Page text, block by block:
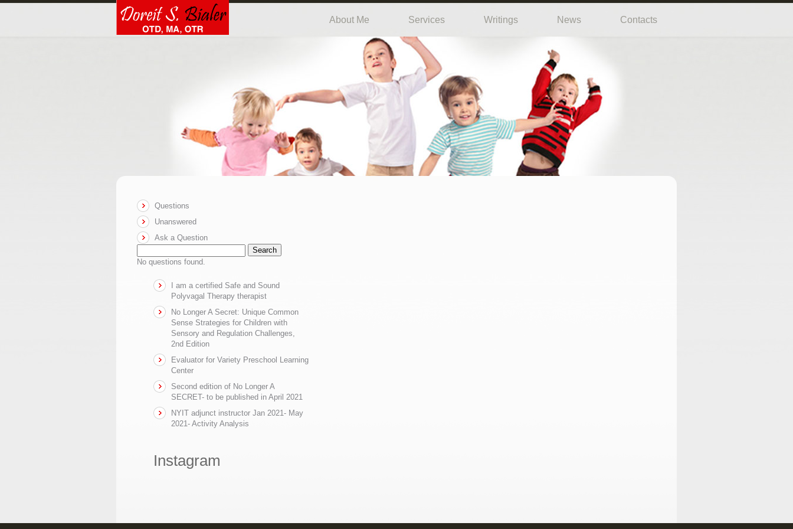
About Me Services Writings News Contacts
Questions
Unanswered
Ask a Question
Search
No questions found.
I am a certified Safe and Sound
Polyvagal Therapy therapist
No Longer A Secret: Unique Common
Sense Strategies for Children with
Sensory and Regulation Challenges,
2nd Edition
Evaluator for Variety Preschool Learning
Center
Second edition of No Longer A
SECRET- to be published in April 2021
NYIT adjunct instructor Jan 2021- May
2021- Activity Analysis
Instagram